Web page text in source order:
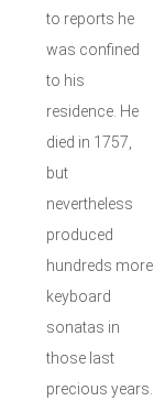
to reports he
was confined
to his
residence. He
died in 1757,
but
nevertheless
produced
hundreds more
keyboard
sonatas in
those last
precious years.